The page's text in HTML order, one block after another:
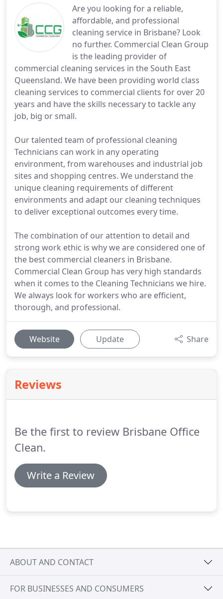
Are you looking for a reliable,
affordable, and professional
cleaning service in Brisbane? Look
no further. Commercial Clean Group
is the leading provider of
commercial cleaning services in the South East
Queensland. We have been providing world class
cleaning services to commercial clients for over 20
years and have the skills necessary to tackle any
job, big or small.
Our talented team of professional cleaning
Technicians can work in any operating
environment, from warehouses and industrial job
sites and shopping centres. We understand the
unique cleaning requirements of different
environments and adapt our cleaning techniques
to deliver exceptional outcomes every time.
The combination of our attention to detail and
strong work ethic is why we are considered one of
the best commercial cleaners in Brisbane.
Commercial Clean Group has very high standards
when it comes to the Cleaning Technicians we hire.
We always look for workers who are efficient,
thorough, and professional.
Website Update Share
Reviews
Be the first to review Brisbane Office
Clean.
Write a Review
ABOUT AND CONTACT
FOR BUSINESSES AND CONSUMERS